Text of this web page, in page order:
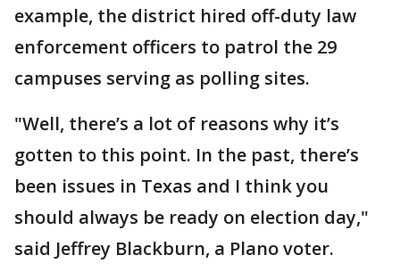
example, the district hired off-duty law
enforcement officers to patrol the 29
campuses serving as polling sites.
"Well, there’s a lot of reasons why it’s
gotten to this point. In the past, there’s
been issues in Texas and I think you
should always be ready on election day,"
said Jeffrey Blackburn, a Plano voter.